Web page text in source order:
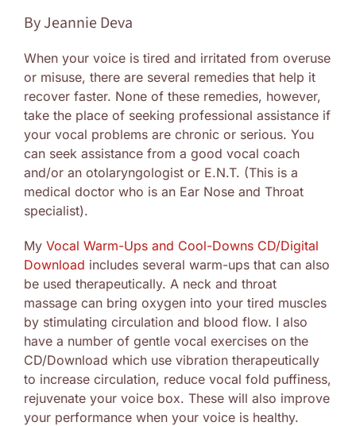
By Jeannie Deva
When your voice is tired and irritated from overuse
or misuse, there are several remedies that help it
recover faster. None of these remedies, however,
take the place of seeking professional assistance if
your vocal problems are chronic or serious. You
can seek assistance from a good vocal coach
and/or an otolaryngologist or E.N.T. (This is a
medical doctor who is an Ear Nose and Throat
specialist).
My Vocal Warm-Ups and Cool-Downs CD/Digital
Download includes several warm-ups that can also
be used therapeutically. A neck and throat
massage can bring oxygen into your tired muscles
by stimulating circulation and blood flow. I also
have a number of gentle vocal exercises on the
CD/Download which use vibration therapeutically
to increase circulation, reduce vocal fold puffiness,
rejuvenate your voice box. These will also improve
your performance when your voice is healthy.